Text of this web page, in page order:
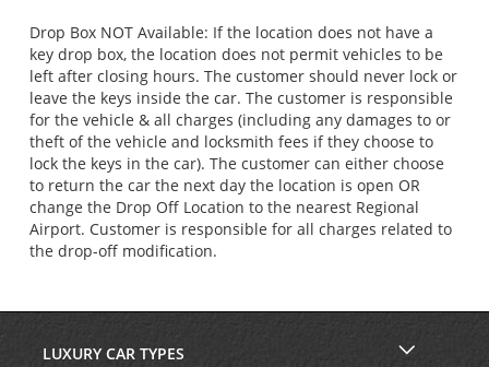
Drop Box NOT Available: If the location does not have a
key drop box, the location does not permit vehicles to be
left after closing hours. The customer should never lock or
leave the keys inside the car. The customer is responsible
for the vehicle & all charges (including any damages to or
theft of the vehicle and locksmith fees if they choose to
lock the keys in the car). The customer can either choose
to return the car the next day the location is open OR
change the Drop Off Location to the nearest Regional
Airport. Customer is responsible for all charges related to
the drop-off modification.
LUXURY CAR TYPES